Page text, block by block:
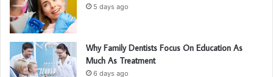
5 days ago
Why Family Dentists Focus On Education As
Much As Treatment
6 days ago